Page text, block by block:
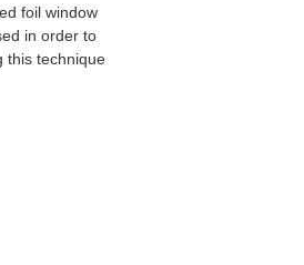
foil window
in order to
this technique